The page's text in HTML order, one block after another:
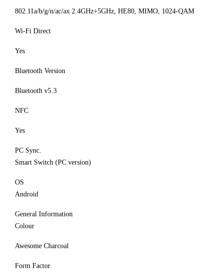
802.11a/b/g/n/ac/ax 2.4GHz+5GHz, HE80, MIMO, 1024-QAM
Wi-Fi Direct
Yes
Bluetooth Version
Bluetooth v5.3
NFC
Yes
PC Sync.
Smart Switch (PC version)
OS
Android
General Information
Colour
Awesome Charcoal
Form Factor